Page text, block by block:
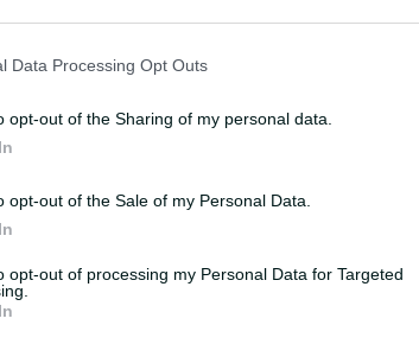
Data Processing Opt Outs
opt-out of the Sharing of my personal data.
opt-out of the Sale of my Personal Data.
opt-out of processing my Personal Data for Targeted